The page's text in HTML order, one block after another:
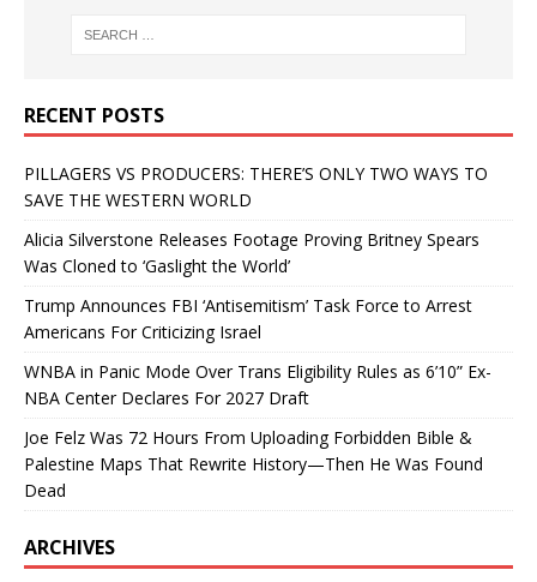
RECENT POSTS
PILLAGERS VS PRODUCERS: THERE’S ONLY TWO WAYS TO
SAVE THE WESTERN WORLD
Alicia Silverstone Releases Footage Proving Britney Spears
Was Cloned to ‘Gaslight the World’
Trump Announces FBI ‘Antisemitism’ Task Force to Arrest
Americans For Criticizing Israel
WNBA in Panic Mode Over Trans Eligibility Rules as 6’10” Ex-
NBA Center Declares For 2027 Draft
Joe Felz Was 72 Hours From Uploading Forbidden Bible &
Palestine Maps That Rewrite History—Then He Was Found
Dead
ARCHIVES